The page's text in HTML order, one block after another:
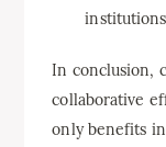
In conclusion,
collaborative
only benefits